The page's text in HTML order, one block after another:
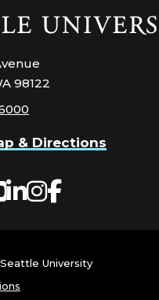
98122
& Directions
LinkedIn
Instagram
Facebook
University